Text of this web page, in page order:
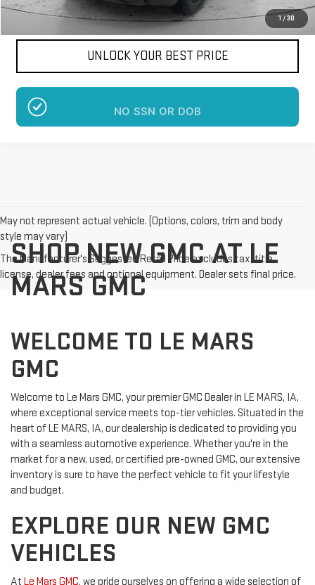
1 /30
UNLOCK YOUR BEST PRICE
NO SSN OR DOB
May not represent actual vehicle. (Options, colors, trim and body
style may vary)
The Manufacturer's Suggested Retail Price excludes tax, title,
license, dealer fees and optional equipment. Dealer sets final price.
SHOP NEW GMC AT LE
MARS GMC
WELCOME TO LE MARS
GMC
Welcome to Le Mars GMC, your premier GMC Dealer in LE MARS, IA,
where exceptional service meets top-tier vehicles. Situated in the
heart of LE MARS, IA, our dealership is dedicated to providing you
with a seamless automotive experience. Whether you're in the
market for a new, used, or certified pre-owned GMC, our extensive
inventory is sure to have the perfect vehicle to fit your lifestyle
and budget.
EXPLORE OUR NEW GMC
VEHICLES
At Le Mars GMC, we pride ourselves on offering a wide selection of